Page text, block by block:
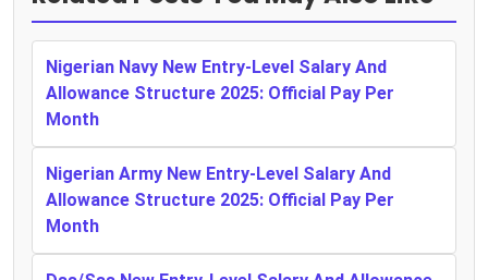
Nigerian Navy New Entry-Level Salary And
Allowance Structure 2025: Official Pay Per
Month
Nigerian Army New Entry-Level Salary And
Allowance Structure 2025: Official Pay Per
Month